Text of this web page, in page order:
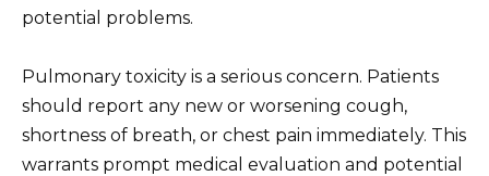
potential problems.
Pulmonary toxicity is a serious concern. Patients
should report any new or worsening cough,
shortness of breath, or chest pain immediately. This
warrants prompt medical evaluation and potential